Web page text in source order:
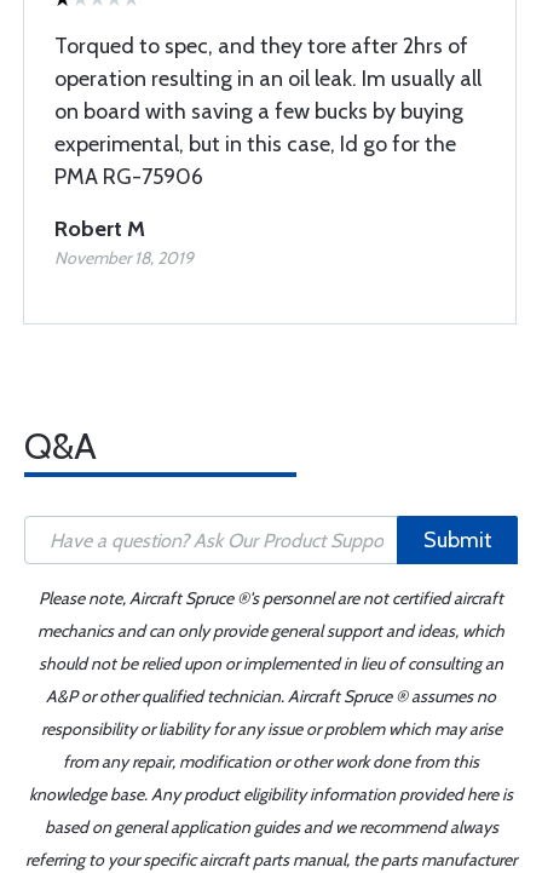
Torqued to spec, and they tore after 2hrs of
operation resulting in an oil leak. Im usually all
on board with saving a few bucks by buying
experimental, but in this case, Id go for the
PMA RG-75906
Robert M
November 18, 2019
Q&A
Submit
Please note, Aircraft Spruce ®'s personnel are not certified aircraft
mechanics and can only provide general support and ideas, which
should not be relied upon or implemented in lieu of consulting an
A&P or other qualified technician. Aircraft Spruce ® assumes no
responsibility or liability for any issue or problem which may arise
from any repair, modification or other work done from this
knowledge base. Any product eligibility information provided here is
based on general application guides and we recommend always
referring to your specific aircraft parts manual, the parts manufacturer